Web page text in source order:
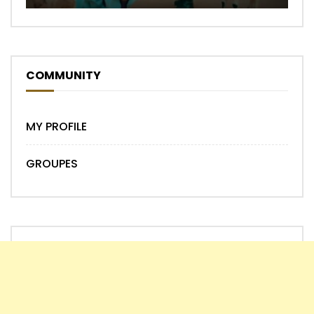
COMMUNITY
MY PROFILE
GROUPES